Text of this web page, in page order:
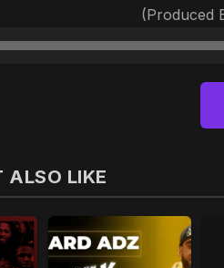
(Produced
ALSO LIKE